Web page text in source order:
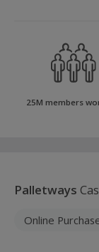
25M members
Palletways
Online